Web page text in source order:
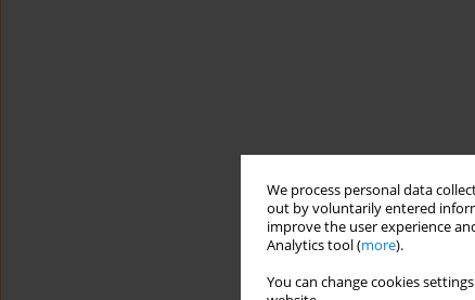
We process personal data
out by voluntarily entered
improve the user experience
Analytics tool (more).
You can change cookies